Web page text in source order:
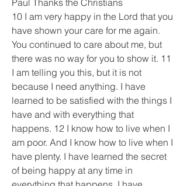
10 I am very happy in the Lord that you
have shown your care for me again.
You continued to care about me, but
there was no way for you to show it. 11
I am telling you this, but it is not
because I need anything. I have
learned to be satisfied with the things I
have and with everything that
happens. 12 I know how to live when I
am poor. And I know how to live when I
have plenty. I have learned the secret
of being happy at any time in